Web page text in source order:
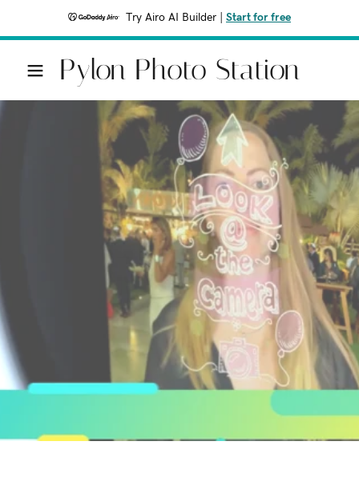
Try Airo AI Builder Start for free
Pylon Photo Station